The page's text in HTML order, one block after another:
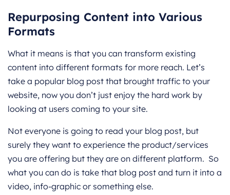
Repurposing Content into Various
Formats
What it means is that you can transform existing
content into different formats for more reach. Let’s
take a popular blog post that brought traffic to your
website, now you don’t just enjoy the hard work by
looking at users coming to your site.
Not everyone is going to read your blog post, but
surely they want to experience the product/services
you are offering but they are on different platform. So
what you can do is take that blog post and turn it into a
video, info-graphic or something else.